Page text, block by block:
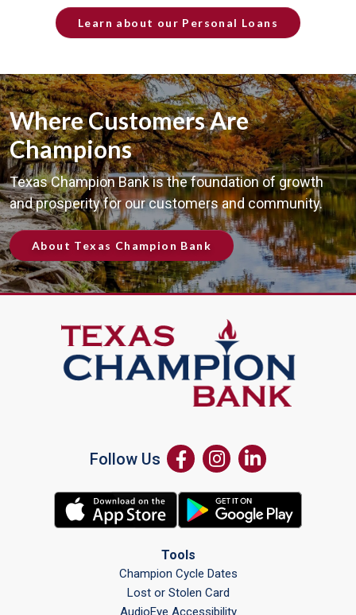
Learn about our Personal Loans
Where Customers Are
Champions
Texas Champion Bank is the foundation of growth
and prosperity for our customers and community.
About Texas Champion Bank
Follow Us
Tools
Champion Cycle Dates
Lost or Stolen Card
AudioEye Accessibility